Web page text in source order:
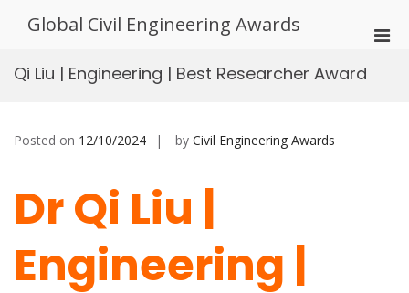
Global Civil Engineering Awards
Qi Liu | Engineering | Best Researcher Award
Posted on 12/10/2024 by Civil Engineering Awards
Dr Qi Liu |
Engineering |